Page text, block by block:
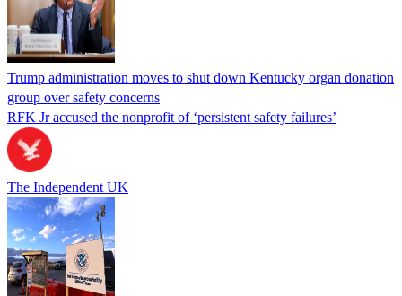
Trump administration moves to shut down Kentucky organ donation
group over safety concerns
RFK Jr accused the nonprofit of ‘persistent safety failures’
The Independent UK